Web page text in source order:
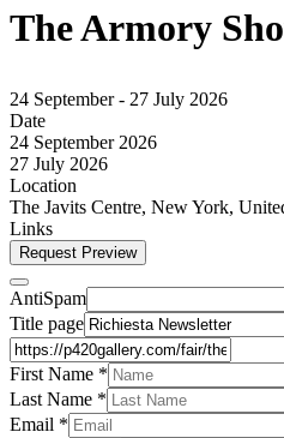
The Armory
24 September - 27 July 2026
Date
24 September 2026
27 July 2026
Location
The Javits Centre, New York,
Links
Request Preview
AntiSpam
Title page
First Name *
Last Name *
Email *